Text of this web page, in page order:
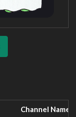
Channel Name